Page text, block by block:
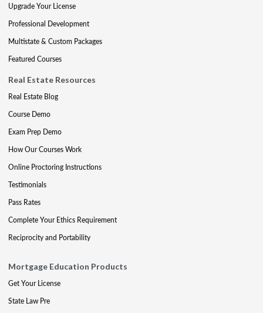
Upgrade Your License
Professional Development
Multistate & Custom Packages
Featured Courses
Real Estate Resources
Real Estate Blog
Course Demo
Exam Prep Demo
How Our Courses Work
Online Proctoring Instructions
Testimonials
Pass Rates
Complete Your Ethics Requirement
Reciprocity and Portability
Mortgage Education Products
Get Your License
State Law Pre